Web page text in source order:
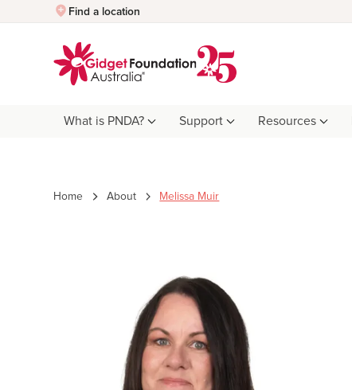
Find a location
What is PNDA? Support Resources
Home About Melissa Muir